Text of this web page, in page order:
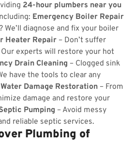
24-hour plumbers near you
Emergency Boiler Repair
We’ll diagnose and fix your boiler
Heater Repair – Don’t suffer
experts will restore your hot
Drain Cleaning – Clogged sink
have the tools to clear any
Damage Restoration – From
damage and restore your
Pumping – Avoid messy
reliable septic services.
Plumbing of